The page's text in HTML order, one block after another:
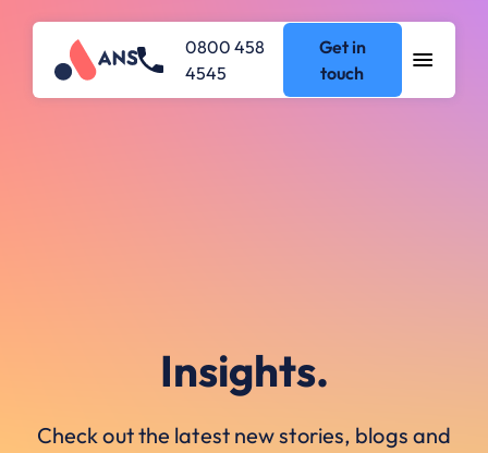
0800 458
4545
Get in
touch
Insights.
Check out the latest new stories, blogs and